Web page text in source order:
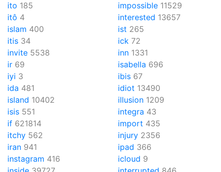
ito 185
itô 4
islam 400
itis 34
invite 5538
ir 69
iyi 3
ida 481
island 10402
isis 551
if 621814
itchy 562
iran 941
instagram 416
impossible 11529
interested 13657
ist 265
ick 72
inn 1331
isabella 696
ibis 67
idiot 13490
illusion 1209
integra 43
import 435
injury 2356
ipad 366
icloud 9